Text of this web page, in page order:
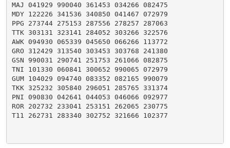
MAJ 041929 990040 361453 034266 082475
MDY 122226 341536 340850 041467 072979
PPG 273744 275153 287556 278257 287063
TTK 303131 323141 284052 303266 322576
AWK 094930 065339 045650 066266 113772
GRO 312429 313540 303453 303768 241380
GSN 990031 290741 251753 261066 082875
TNI 101330 060841 300652 990065 072979
GUM 104029 094740 083352 082165 990079
TKK 325232 305840 296051 285765 331374
PNI 090830 042641 044053 046066 092977
ROR 202732 233041 253151 262065 230775
T11 262731 283340 302752 321666 102377